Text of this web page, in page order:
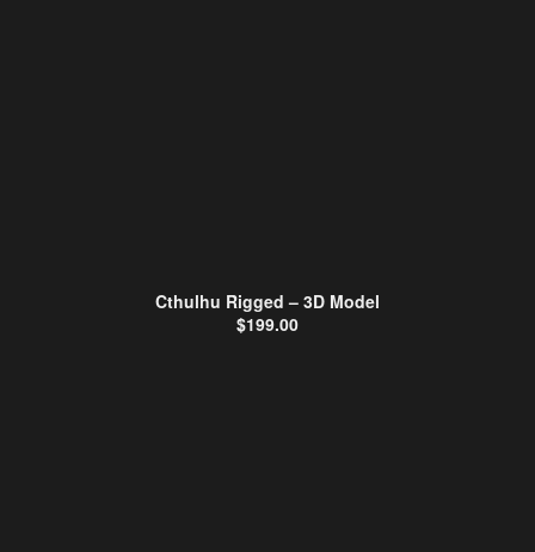
Cthulhu Rigged – 3D Model
$199.00